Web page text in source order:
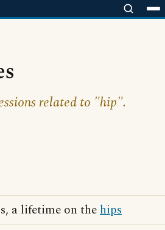
related to "hip".
a lifetime on thehips